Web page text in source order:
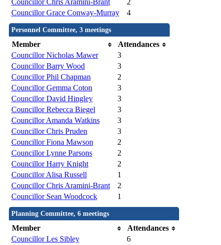
Councillor Chris Aramini-Brant
2
Councillor Grace Conway-Murray
4
Personnel Committee, 3 meetings
Member
Attendances
Councillor Nicholas Mawer
3
Councillor Barry Wood
3
Councillor Phil Chapman
2
Councillor Gemma Coton
3
Councillor David Hingley
3
Councillor Rebecca Biegel
3
Councillor Amanda Watkins
3
Councillor Chris Pruden
3
Councillor Fiona Mawson
2
Councillor Lynne Parsons
2
Councillor Harry Knight
2
Councillor Alisa Russell
1
Councillor Chris Aramini-Brant
2
Councillor Sean Woodcock
1
Planning Committee, 6 meetings
Member
Attendances
Councillor Les Sibley
6